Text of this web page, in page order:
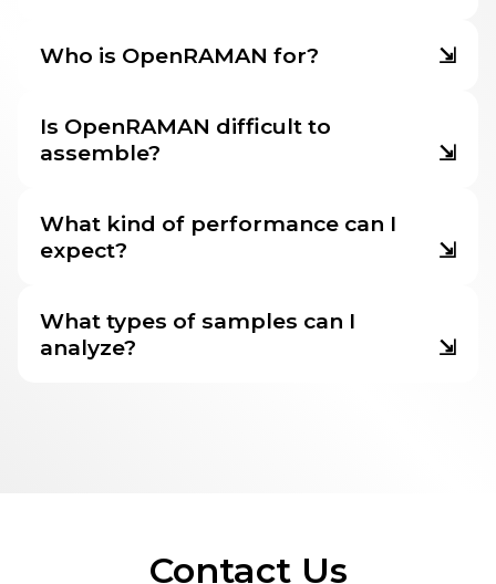
Who is OpenRAMAN for? ⇲
Is OpenRAMAN difficult to
assemble?
⇲
What kind of performance can I
expect?
⇲
What types of samples can I
analyze?
⇲
Contact Us